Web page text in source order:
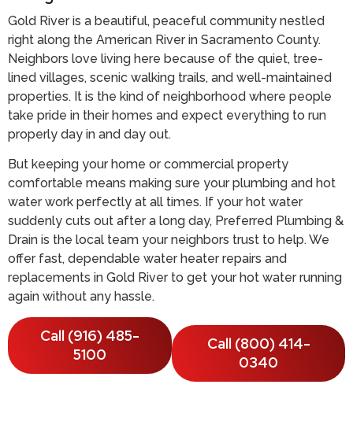
Gold River is a beautiful, peaceful community nestled
right along the American River in Sacramento County.
Neighbors love living here because of the quiet, tree-
lined villages, scenic walking trails, and well-maintained
properties. It is the kind of neighborhood where people
take pride in their homes and expect everything to run
properly day in and day out.
But keeping your home or commercial property
comfortable means making sure your plumbing and hot
water work perfectly at all times. If your hot water
suddenly cuts out after a long day, Preferred Plumbing &
Drain is the local team your neighbors trust to help. We
offer fast, dependable water heater repairs and
replacements in Gold River to get your hot water running
again without any hassle.
Call (916) 485-
5100
Call (800) 414-
0340